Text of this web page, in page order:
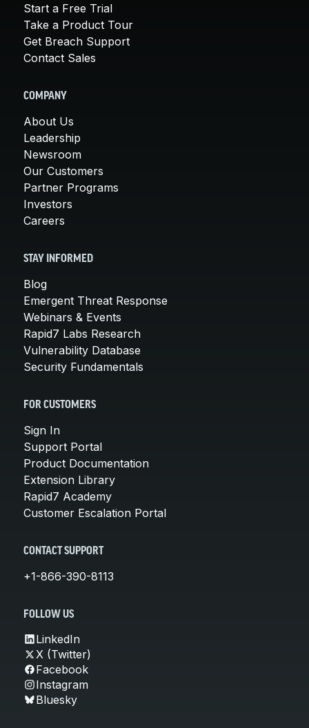
Start a Free Trial
Take a Product Tour
Get Breach Support
Contact Sales
COMPANY
About Us
Leadership
Newsroom
Our Customers
Partner Programs
Investors
Careers
STAY INFORMED
Blog
Emergent Threat Response
Webinars & Events
Rapid7 Labs Research
Vulnerability Database
Security Fundamentals
FOR CUSTOMERS
Sign In
Support Portal
Product Documentation
Extension Library
Rapid7 Academy
Customer Escalation Portal
CONTACT SUPPORT
+1-866-390-8113
FOLLOW US
LinkedIn
X (Twitter)
Facebook
Instagram
Bluesky